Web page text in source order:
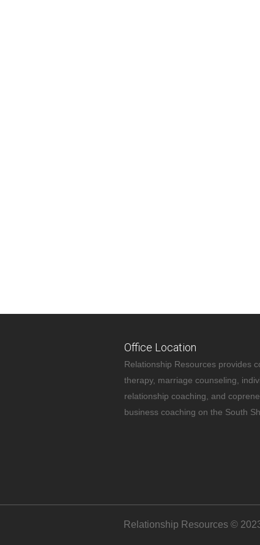
Office Location
Relationship Resources provides
therapy, marriage counseling,
relationship coaching, and
business coaching on the South
Relationship Resources ©